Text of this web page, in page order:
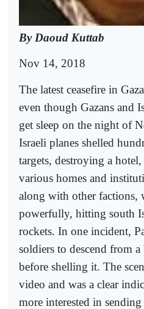
By Daoud Kuttab
Nov 14, 2018
The latest ceasefire in
even though Gazans and
get sleep on the night of
Israeli planes shelled
targets, destroying a
various homes and
along with other factions,
powerfully, hitting south
rockets. In one incident,
soldiers to descend from a
before shelling it. The
video and was a clear
more interested in sending